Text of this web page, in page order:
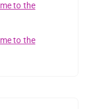
to the
to the